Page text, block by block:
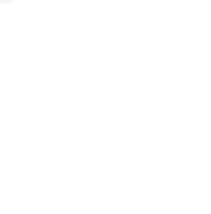
stars], 5 reviews